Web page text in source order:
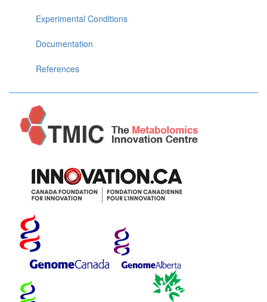
Experimental Conditions
Documentation
References